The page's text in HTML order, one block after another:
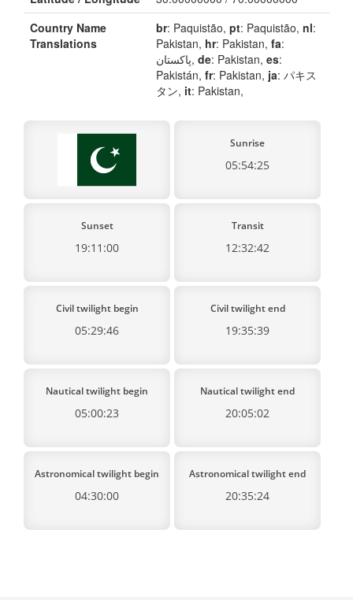
Country Name
Translations
br: Paquistão, pt: Paquistão, nl:
Pakistan, hr: Pakistan, fa:
پاکستان, de: Pakistan, es:
Pakistán, fr: Pakistan, ja: パキス
タン, it: Pakistan,
Sunrise
05:54:25
Sunset
19:11:00
Transit
12:32:42
Civil twilight begin
05:29:46
Civil twilight end
19:35:39
Nautical twilight begin
05:00:23
Nautical twilight end
20:05:02
Astronomical twilight begin
04:30:00
Astronomical twilight end
20:35:24